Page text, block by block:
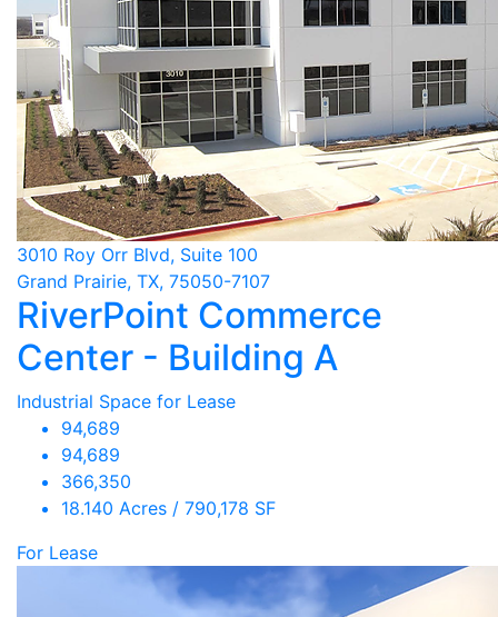
3010 Roy Orr Blvd, Suite 100
Grand Prairie, TX, 75050-7107
RiverPoint Commerce
Center - Building A
Industrial Space for Lease
94,689
94,689
366,350
18.140 Acres / 790,178 SF
For Lease